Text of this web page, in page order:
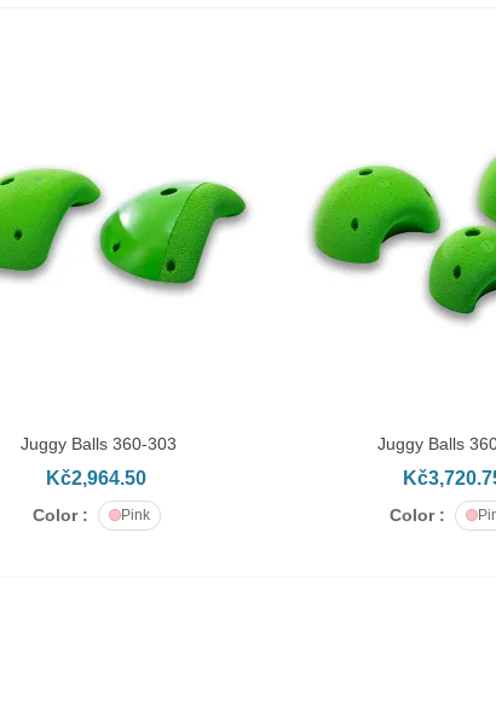
Wataaah Crunchy Punch
TO CART
Juggy Balls 360-303
Kč2,964.50
Color : Pink
ADD TO CART
Juggy Balls
Color :